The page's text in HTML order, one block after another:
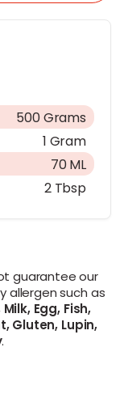
500 Grams
1 Gram
70 ML
2 Tbsp
guarantee our
allergen such as
Milk,Egg, Fish,
Gluten, Lupin,
.